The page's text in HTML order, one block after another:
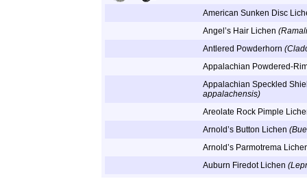
American Sunken Disc
Angel’s Hair Lichen
Antlered Powderhorn
Appalachian Powdered-
Appalachian Speckled
appalachensis)
Areolate Rock Pimple
Arnold’s Button Lichen
Arnold’s Parmotrema
Auburn Firedot Lichen